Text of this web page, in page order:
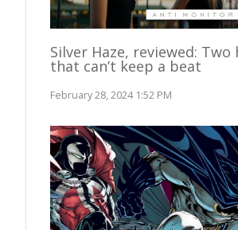
Silver Haze, reviewed: Two
that can’t keep a beat
February 28, 2024 1:52 PM